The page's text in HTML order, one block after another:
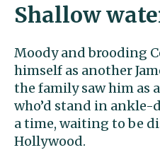
Shallow
Moody and brooding
himself as another
the family saw him as
who’d stand in ankle-
a time, waiting to be
Hollywood.